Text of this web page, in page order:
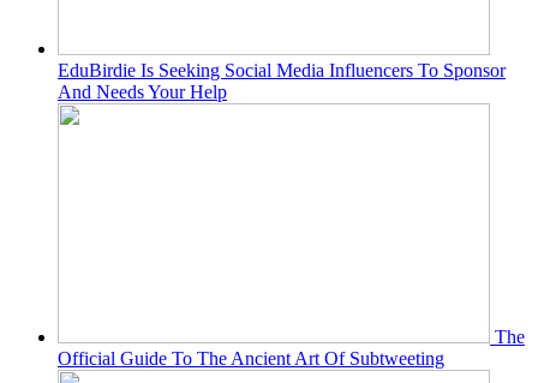
EduBirdie Is Seeking Social Media Influencers To Sponsor
And Needs Your Help
The
Official Guide To The Ancient Art Of Subtweeting